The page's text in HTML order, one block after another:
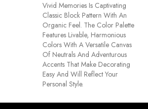
Vivid Memories Is Captivating
Classic Block Pattern With An
Organic Feel. The Color Palette
Features Livable, Harmonious
Colors With A Versatile Canvas
Of Neutrals And Adventurous
Accents That Make Decorating
Easy And Will Reflect Your
Personal Style.